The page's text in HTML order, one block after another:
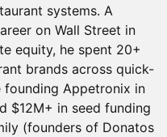
systems. A
on Wall Street in
equity, he spent 20+
brands across quick-
founding Appetronix in
$12M+ in seed funding
(founders of Donatos